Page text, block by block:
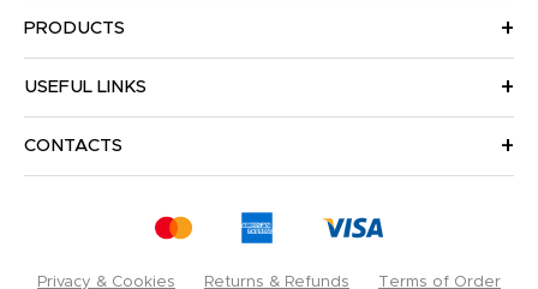
PRODUCTS
USEFUL LINKS
CONTACTS
Privacy & Cookies Returns & Refunds Terms of Order